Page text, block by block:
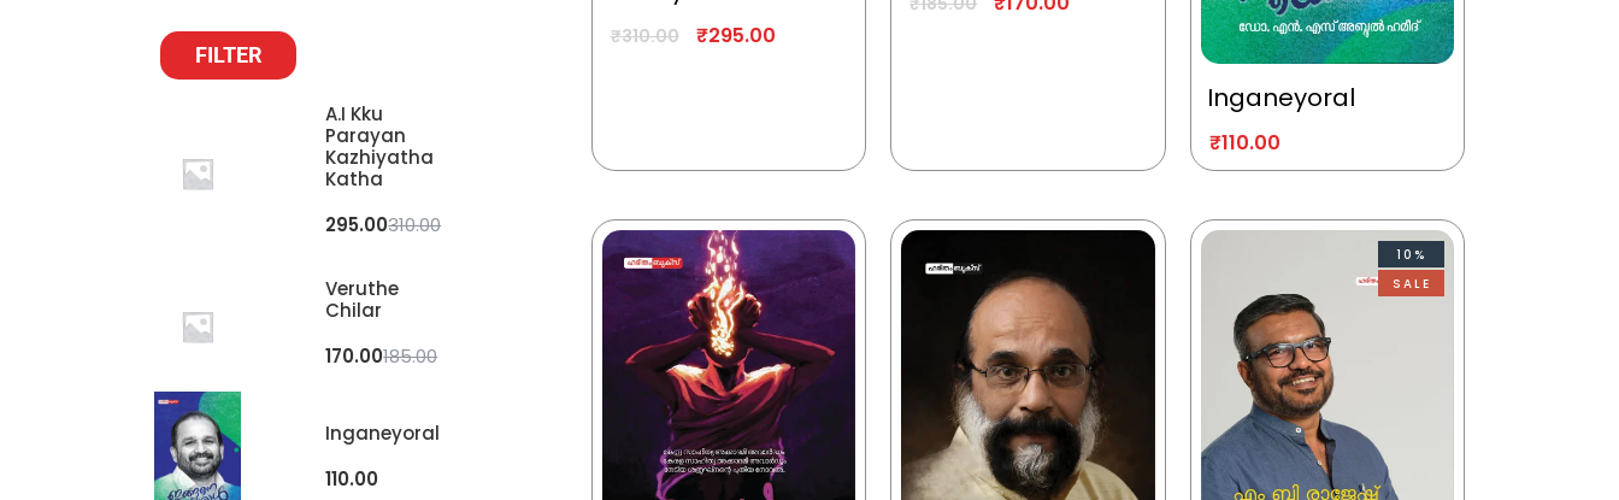
FILTER
A.I Kku
Parayan
Kazhiyatha
Katha
310.00
295.00
Veruthe
Chilar
185.00
170.00
Inganeyoral
110.00
₹310.00 ₹295.00
Inganeyoral
₹110.00
10%
SALE